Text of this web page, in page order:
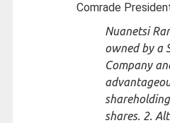
Comrade
Nuanetsi
owned by a
Company
shares. 2.